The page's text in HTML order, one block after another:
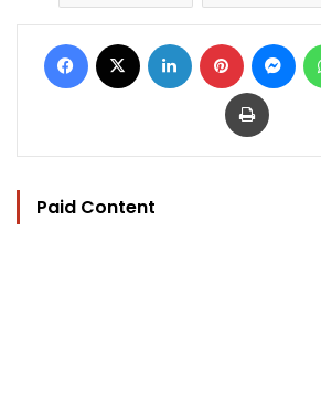
Facebook LinkedIn Pinterest
Print
Paid Content